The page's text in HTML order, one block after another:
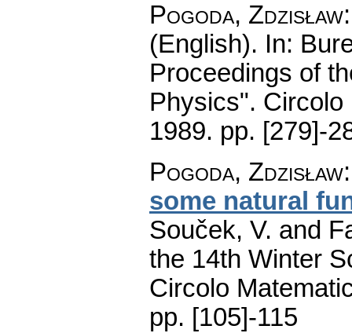
Pogoda, Zdzisław
(English). In:
Proceedings of
Physics". Circolo
1989. pp. [279]-
Pogoda, Zdzisław
some natural
Souček, V. and
the 14th Winter
Circolo
pp. [105]-115